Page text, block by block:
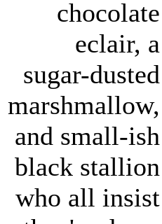
chocolate
eclair, a
sugar-dusted
marshmallow,
and small-ish
black stallion
who all insist